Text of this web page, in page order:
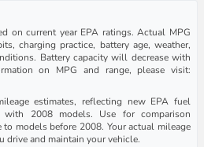
on current year EPA ratings. Actual MPG
charging practice, battery age, weather,
Battery capacity will decrease with
on MPG and range, please visit:
estimates, reflecting new EPA fuel
with 2008 models. Use for comparison
models before 2008. Your actual mileage
and maintain your vehicle.